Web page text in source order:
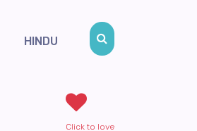
HINDU
Click to love